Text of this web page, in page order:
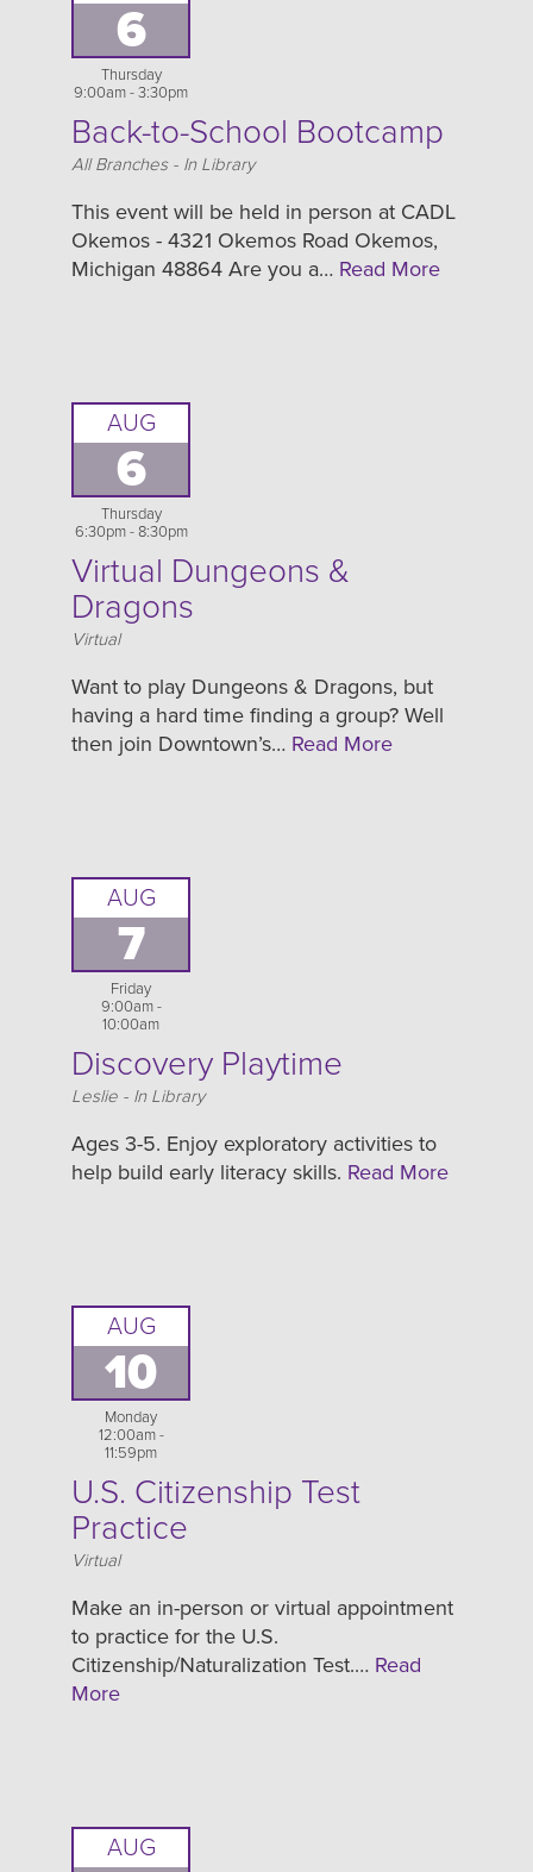
6
Thursday
9:00am - 3:30pm
Back-to-School Bootcamp
Location
All Branches - In Library
This event will be held in person at CADL
Okemos - 4321 Okemos Road Okemos,
Michigan 48864 Are you a… Read More
AUG
6
Thursday
6:30pm - 8:30pm
Virtual Dungeons &
Dragons
Location
Virtual
Want to play Dungeons & Dragons, but
having a hard time finding a group? Well
then join Downtown’s… Read More
AUG
7
Friday
9:00am -
10:00am
Discovery Playtime
Location
Leslie - In Library
Ages 3-5. Enjoy exploratory activities to
help build early literacy skills. Read More
AUG
10
Monday
12:00am -
11:59pm
U.S. Citizenship Test
Practice
Location
Virtual
Make an in-person or virtual appointment
to practice for the U.S.
Citizenship/Naturalization Test.… Read
More
AUG